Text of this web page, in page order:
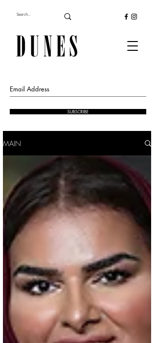
SUBSCRIBE
MAIN